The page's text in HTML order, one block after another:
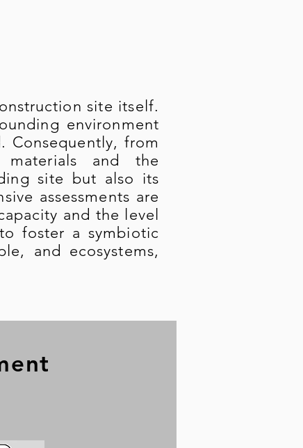
site itself.
environment
Consequently, from
and the
site but also its
assessments are
and the level
foster a symbiotic
and ecosystems,